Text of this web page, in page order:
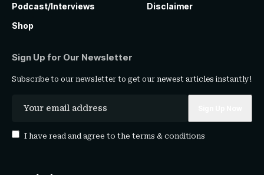
Podcast/Interviews
Shop
Disclaimer
Sign Up for Our Newsletter
Subscribe to our newsletter to get our newest articles instantly!
I have read and agree to the terms & conditions